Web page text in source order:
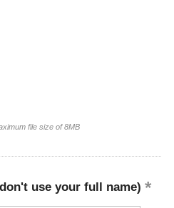
file size of 8MB
use your full name)